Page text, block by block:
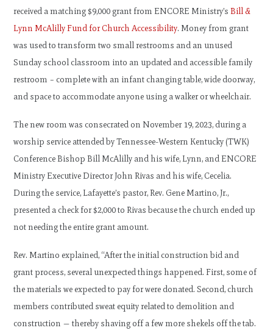
received a matching $9,000 grant from ENCORE Ministry’sBill &
Lynn McAlilly Fund for Church Accessibility. Money from grant
was used to transform two small restrooms and an unused
Sunday school classroom into an updated and accessible family
restroom – complete with an infant changing table, wide doorway,
and space to accommodate anyone using a walker or wheelchair.
The new room was consecrated on November 19, 2023, during a
worship service attended by Tennessee-Western Kentucky (TWK)
Conference Bishop Bill McAlilly and his wife, Lynn, and ENCORE
Ministry Executive Director John Rivas and his wife, Cecelia.
During the service, Lafayette’s pastor, Rev. Gene Martino, Jr.,
presented a check for $2,000 to Rivas because the church ended up
not needing the entire grant amount.
Rev. Martino explained, “After the initial construction bid and
grant process, several unexpected things happened. First, some of
the materials we expected to pay for were donated. Second, church
members contributed sweat equity related to demolition and
construction — thereby shaving off a few more shekels off the tab.